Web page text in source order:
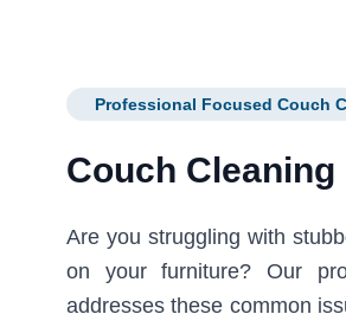
Professional Focused Couch
Couch
Are you struggling with
on your furniture? Our
addresses these common